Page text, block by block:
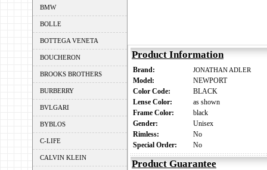
BMW
BOLLE
BOTTEGA VENETA
BOUCHERON
BROOKS BROTHERS
BURBERRY
BVLGARI
BYBLOS
C-LIFE
CALVIN KLEIN
Product Information
Brand: JONATHAN ADLER
Model:
NEWPORT
Color Code:
BLACK
Lense Color:
as shown
Frame Color:
black
Gender:
Unisex
Rimless:
No
Special Order:
No
Product Guarantee